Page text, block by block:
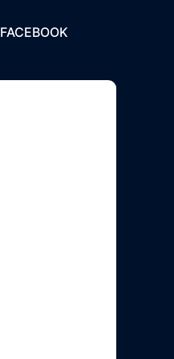
FACEBOOK